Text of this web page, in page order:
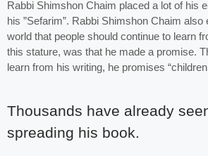
Rabbi Shimshon Chaim placed a lot of his
his ”Sefarim”. Rabbi Shimshon Chaim
world that people should continue to learn
this stature, was that he made a promise.
learn from his writing, he promises
Thousands have already
spreading his book.